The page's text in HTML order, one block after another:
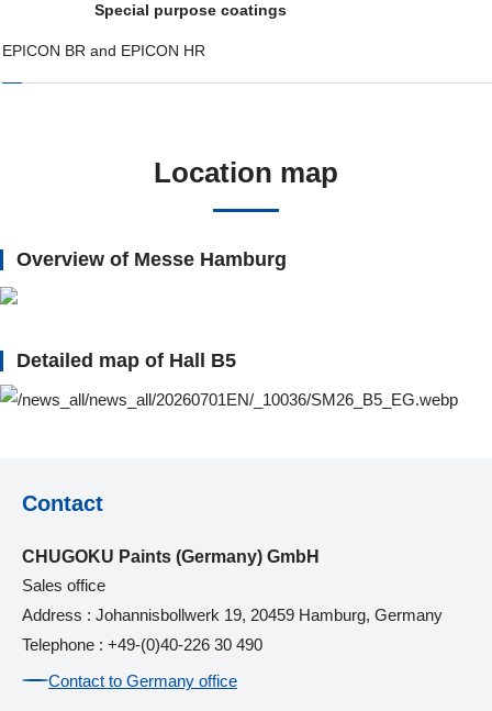
Special purpose coatings
EPICON BR and EPICON HR
Location map
Overview of Messe Hamburg
Detailed map of Hall B5
Contact
CHUGOKU Paints (Germany) GmbH
Sales office
Address : Johannisbollwerk 19, 20459 Hamburg, Germany
Telephone : +49-(0)40-226 30 490
Contact to Germany office